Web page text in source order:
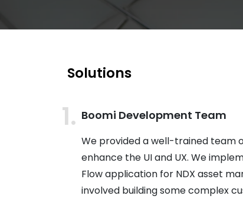
Solutions
Boomi Development Team
We provided a well-trained team
enhance the UI and UX. We
Flow application for NDX asset
involved building some complex